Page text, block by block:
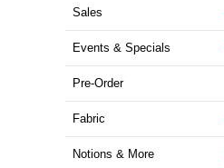
Sales
Events & Specials
Pre-Order
Fabric
Notions & More